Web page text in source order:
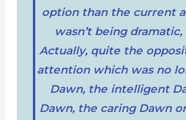
option than the current
wasn’t being
Actually, quite the
attention which was no
Dawn, the intelligent
Dawn, the caring Dawn